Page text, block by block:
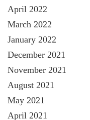
April 2022
March 2022
January 2022
December 2021
November 2021
August 2021
May 2021
April 2021